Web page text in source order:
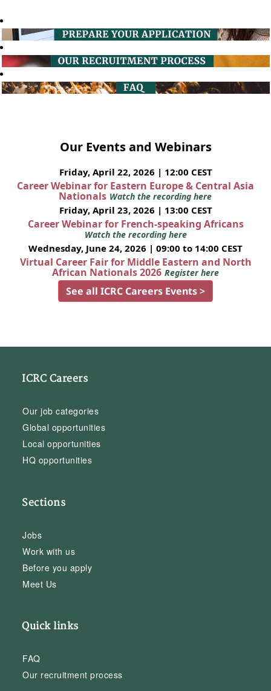
Our Events and Webinars
Friday, April 22, 2026 | 12:00 CEST
Career Webinar for Eastern Europe & Central Asia
Nationals Watch the recording here
Friday, April 23, 2026 | 13:00 CEST
Career Webinar for French-speaking Africans
Watch the recording here
Wednesday, June 24, 2026 | 09:00 to 14:00 CEST
Virtual Career Fair for Middle Eastern and North
African Nationals 2026 Register here
See all ICRC Careers Events >
ICRC Careers
Our job categories
Global opportunities
Local opportunities
HQ opportunities
Sections
Jobs
Work with us
Before you apply
Meet Us
Quick links
FAQ
Our recruitment process